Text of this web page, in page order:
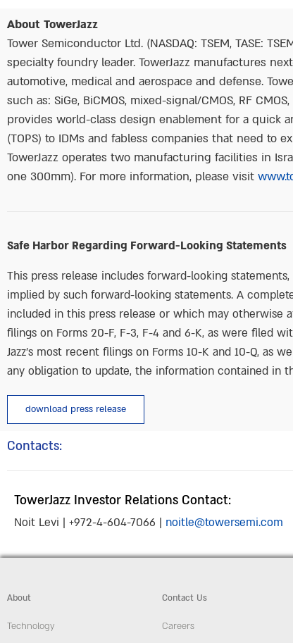
About TowerJazz
Tower Semiconductor Ltd. (NASDAQ: TSEM, TASE:
specialty foundry leader. TowerJazz manufactures
automotive, medical and aerospace and defense.
such as: SiGe, BiCMOS, mixed-signal/CMOS, RF
provides world-class design enablement for a quick
(TOPS) to IDMs and fabless companies that need to
TowerJazz operates two manufacturing facilities in
one 300mm). For more information, please visit
Safe Harbor Regarding Forward-Looking Statements
This press release includes forward-looking
implied by such forward-looking statements. A
included in this press release or which may otherwise
filings on Forms 20-F, F-3, F-4 and 6-K, as were filed
Jazz’s most recent filings on Forms 10-K and 10-Q, as
any obligation to update, the information contained in
download press release
Contacts:
TowerJazz Investor Relations Contact:
Noit Levi | +972-4-604-7066 | noitle@towersemi.com
About
Technology
Contact Us
Careers